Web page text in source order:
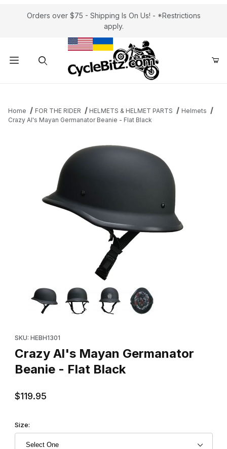
Orders over $75 - Shipping Is On Us! - *Restrictions
apply.
Home FOR THE RIDER HELMETS & HELMET PARTS
Helmets
Crazy Al's Mayan Germanator Beanie - Flat Black
Thumbnail Filmstrip of Crazy Al's Mayan Germanator Beanie -
SKU: HEBH1301
Crazy Al's Mayan Germanator
Beanie - Flat Black
$119.95
Size: